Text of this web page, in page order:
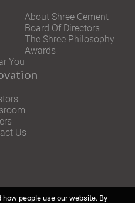
You
About Shree Cement
Board Of Directors
The Shree Philosophy
Awards
Us
people use our website. By